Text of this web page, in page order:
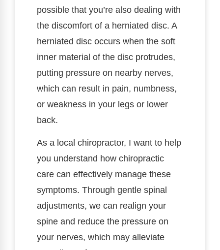
possible that you’re also dealing with
the discomfort of a herniated disc. A
herniated disc occurs when the soft
inner material of the disc protrudes,
putting pressure on nearby nerves,
which can result in pain, numbness,
or weakness in your legs or lower
back.
As a local chiropractor, I want to help
you understand how chiropractic
care can effectively manage these
symptoms. Through gentle spinal
adjustments, we can realign your
spine and reduce the pressure on
your nerves, which may alleviate